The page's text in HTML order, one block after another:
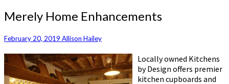
Merely Home Enhancements
February 20, 2019 Allison Hailey
Locally owned Kitchens
by Design offers premier
kitchen cupboards and